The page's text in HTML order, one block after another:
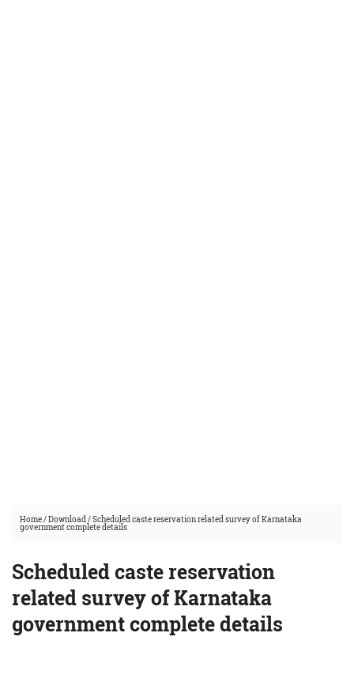
Home/Download/Scheduled caste reservation related survey of Karnataka
government complete details
Scheduled caste reservation
related survey of Karnataka
government complete details